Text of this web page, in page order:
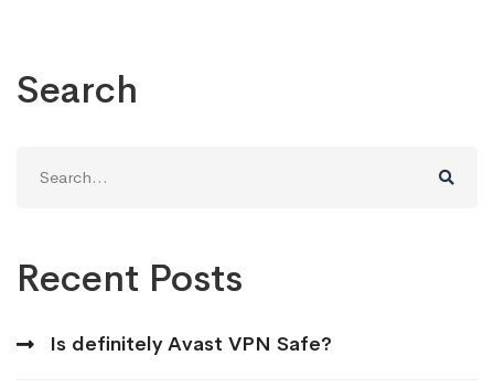
Search
for:
Recent Posts
Is definitely Avast VPN Safe?